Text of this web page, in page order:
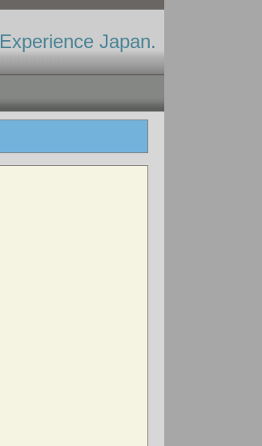
Experience Japan.